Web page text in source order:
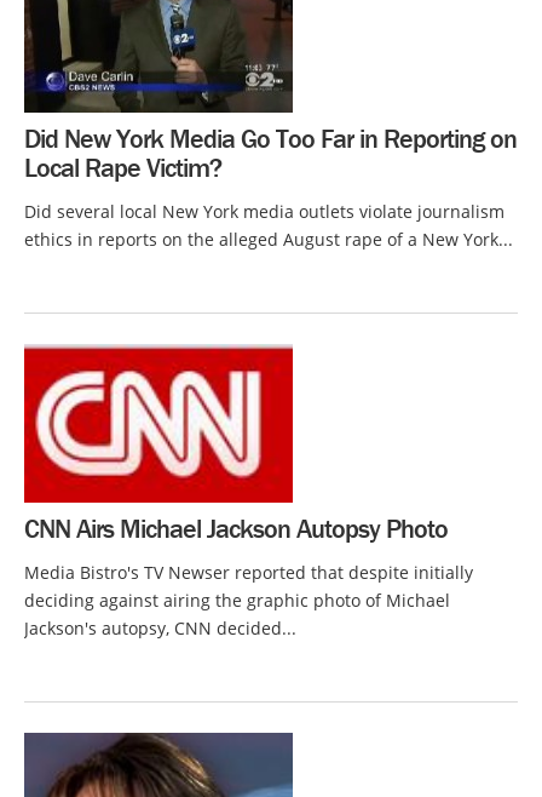
Did New York Media Go Too Far in Reporting on
Local Rape Victim?
Did several local New York media outlets violate journalism
ethics in reports on the alleged August rape of a New York...
CNN Airs Michael Jackson Autopsy Photo
Media Bistro's TV Newser reported that despite initially
deciding against airing the graphic photo of Michael
Jackson's autopsy, CNN decided...